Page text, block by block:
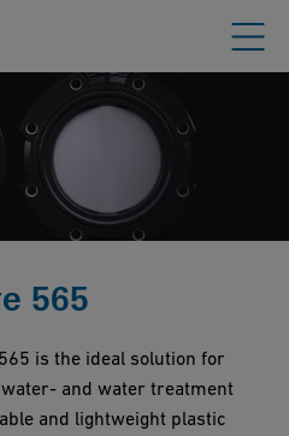
565
is the ideal solution for
and water treatment
and lightweight plastic